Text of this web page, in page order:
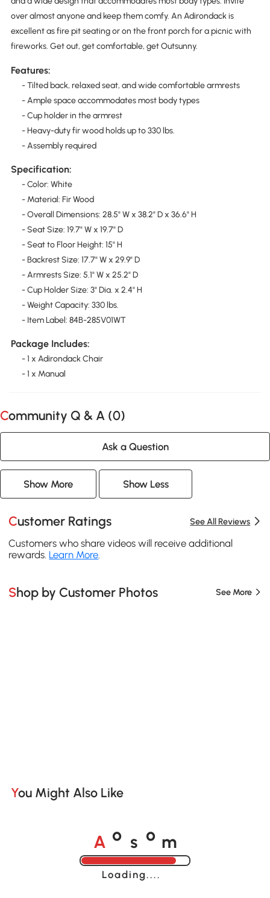
over almost anyone and keep them comfy. An Adirondack is
excellent as fire pit seating or on the front porch for a picnic with
fireworks. Get out, get comfortable, get Outsunny.
Features:
- Tilted back, relaxed seat, and wide comfortable armrests
- Ample space accommodates most body types
- Cup holder in the armrest
- Heavy-duty fir wood holds up to 330 lbs.
- Assembly required
Specification:
- Color: White
- Material: Fir Wood
- Overall Dimensions: 28.5" W x 38.2" D x 36.6" H
- Seat Size: 19.7" W x 19.7" D
- Seat to Floor Height: 15" H
- Backrest Size: 17.7" W x 29.9" D
- Armrests Size: 5.1" W x 25.2" D
- Cup Holder Size: 3" Dia. x 2.4" H
- Weight Capacity: 330 lbs.
- Item Label: 84B-285V01WT
Package Includes:
- 1 x Adirondack Chair
- 1 x Manual
Community Q & A (0)
Ask a Question
Show More Show Less
Customer Ratings See All Reviews
Customers who share videos will receive additional
rewards. Learn More.
Shop by Customer Photos See More
You Might Also Like
A o s o m
Loading......